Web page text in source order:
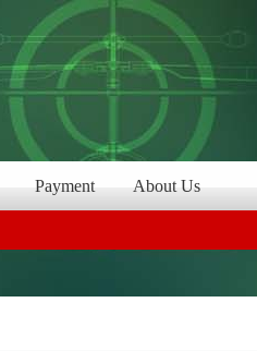
Payment About Us